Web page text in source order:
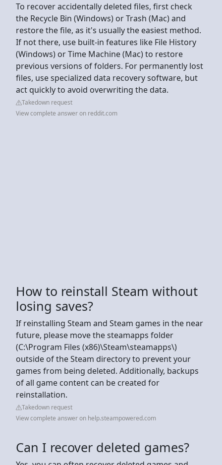
To recover accidentally deleted files, first check
the Recycle Bin (Windows) or Trash (Mac) and
restore the file, as it's usually the easiest method.
If not there, use built-in features like File History
(Windows) or Time Machine (Mac) to restore
previous versions of folders. For permanently lost
files, use specialized data recovery software, but
act quickly to avoid overwriting the data.
Takedown request
View complete answer on reddit.com
How to reinstall Steam without
losing saves?
If reinstalling Steam and Steam games in the near
future, please move the steamapps folder
(C:\Program Files (x86)\Steam\steamapps\)
outside of the Steam directory to prevent your
games from being deleted. Additionally, backups
of all game content can be created for
reinstallation.
Takedown request
View complete answer on help.steampowered.com
Can I recover deleted games?